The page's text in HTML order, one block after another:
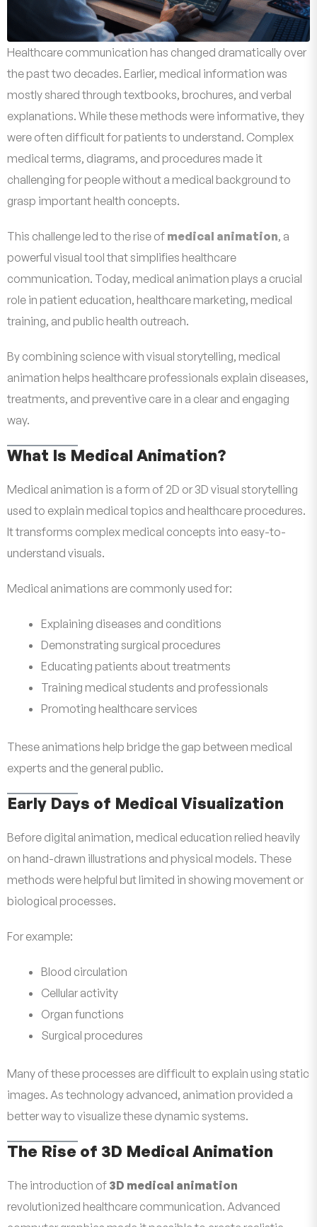
Healthcare communication has changed dramatically over
the past two decades. Earlier, medical information was
mostly shared through textbooks, brochures, and verbal
explanations. While these methods were informative, they
were often difficult for patients to understand. Complex
medical terms, diagrams, and procedures made it
challenging for people without a medical background to
grasp important health concepts.
This challenge led to the rise of medical animation, a
powerful visual tool that simplifies healthcare
communication. Today, medical animation plays a crucial
role in patient education, healthcare marketing, medical
training, and public health outreach.
By combining science with visual storytelling, medical
animation helps healthcare professionals explain diseases,
treatments, and preventive care in a clear and engaging
way.
What Is Medical Animation?
Medical animation is a form of 2D or 3D visual storytelling
used to explain medical topics and healthcare procedures.
It transforms complex medical concepts into easy-to-
understand visuals.
Medical animations are commonly used for:
Explaining diseases and conditions
Demonstrating surgical procedures
Educating patients about treatments
Training medical students and professionals
Promoting healthcare services
These animations help bridge the gap between medical
experts and the general public.
Early Days of Medical Visualization
Before digital animation, medical education relied heavily
on hand-drawn illustrations and physical models. These
methods were helpful but limited in showing movement or
biological processes.
For example:
Blood circulation
Cellular activity
Organ functions
Surgical procedures
Many of these processes are difficult to explain using static
images. As technology advanced, animation provided a
better way to visualize these dynamic systems.
The Rise of 3D Medical Animation
The introduction of 3D medical animation
revolutionized healthcare communication. Advanced